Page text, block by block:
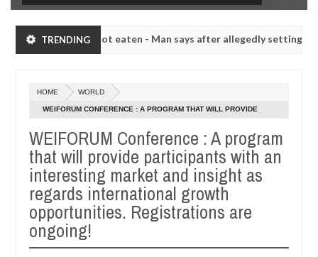
TRENDING
had not eaten - Man says after allegedly setting his girlfriend
05,
20240
had not eaten - Man says after allegedly setting his girlfriend
Dec
05,
20240
NEWS Advise them against following strangers.
HOME WORLD
WEIFORUM CONFERENCE : A PROGRAM THAT WILL PROVIDE
REGARDS INTERNATIONAL GROWTH OPPORTUNITIES.
REGISTRATIONS ARE ONGOING!
WEIFORUM Conference : A program
that will provide participants with an
interesting market and insight as
regards international growth
opportunities. Registrations are
ongoing!